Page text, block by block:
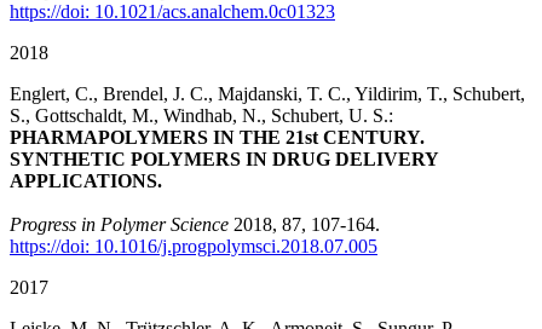
https://doi: 10.1021/acs.analchem.0c01323
2018
Englert, C., Brendel, J. C., Majdanski, T. C., Yildirim, T., Schubert,
S., Gottschaldt, M., Windhab, N., Schubert, U. S.:
PHARMAPOLYMERS IN THE 21st CENTURY.
SYNTHETIC POLYMERS IN DRUG DELIVERY
APPLICATIONS.
Progress in Polymer Science 2018, 87, 107-164.
https://doi: 10.1016/j.progpolymsci.2018.07.005
2017